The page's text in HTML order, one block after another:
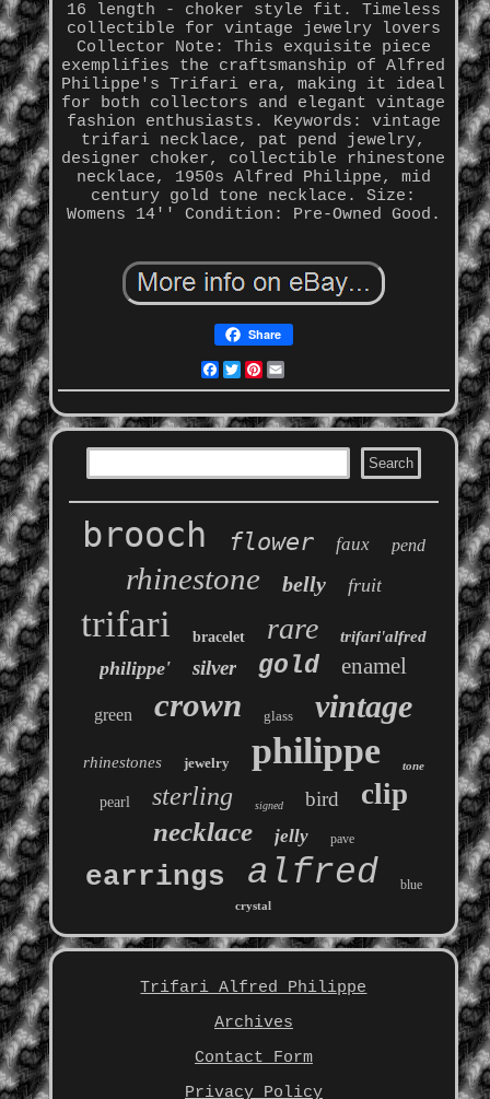
16 length - choker style fit. Timeless
collectible for vintage jewelry lovers
Collector Note: This exquisite piece
exemplifies the craftsmanship of Alfred
Philippe's Trifari era, making it ideal
for both collectors and elegant vintage
fashion enthusiasts. Keywords: vintage
trifari necklace, pat pend jewelry,
designer choker, collectible rhinestone
necklace, 1950s Alfred Philippe, mid
century gold tone necklace. Size:
Womens 14'' Condition: Pre-Owned Good.
Share
Facebook
Twitter
Pinterest
brooch flower faux pend
rhinestone belly fruit
trifari bracelet rare trifari'alfred
philippe' silver gold enamel
green crown glass vintage
rhinestones jewelry philippe tone
pearl sterling signed bird clip
necklace jelly pave
earrings alfred blue
crystal
Trifari Alfred Philippe
Archives
Contact Form
Privacy Policy